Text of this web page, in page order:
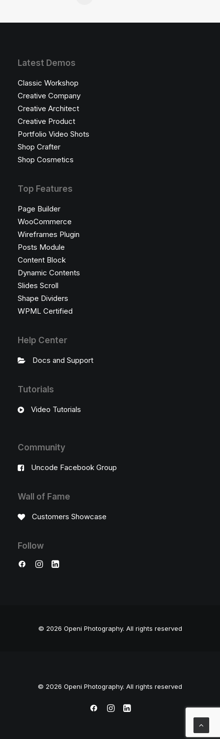
Latest Demos
Classic Workshop
Creative Company
Creative Architect
Creative Product
Portfolio Video Shots
Shop Crafter
Shop Cosmetics
Top Features
Page Builder
WooCommerce
Wireframes Plugin
Posts Module
Content Block
Dynamic Contents
Slides Scroll
Shape Dividers
WPML Certified
Help Center
Docs and Support
Tutorials
Video Tutorials
Community
Uncode Facebook Group
Wall of Fame
Customers Showcase
Follow
© 2026 Openi Photography. All rights reserved
© 2026 Openi Photography. All rights reserved